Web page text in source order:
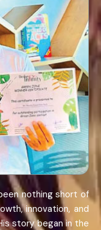
been nothing short of
innovation, and
story began in the